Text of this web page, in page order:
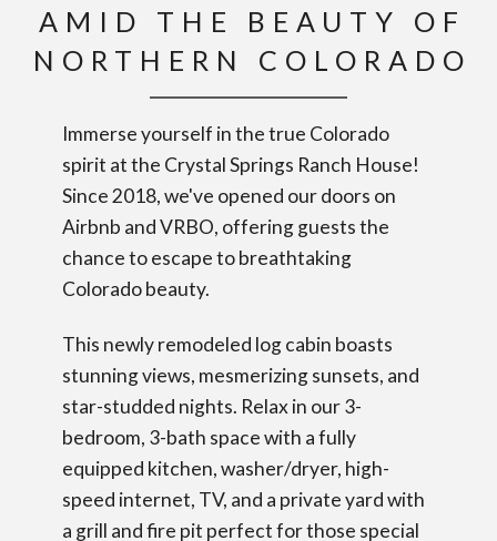
AMID THE BEAUTY OF
NORTHERN COLORADO
Immerse yourself in the true Colorado
spirit at the Crystal Springs Ranch House!
Since 2018, we've opened our doors on
Airbnb and VRBO, offering guests the
chance to escape to breathtaking
Colorado beauty.
This newly remodeled log cabin boasts
stunning views, mesmerizing sunsets, and
star-studded nights. Relax in our 3-
bedroom, 3-bath space with a fully
equipped kitchen, washer/dryer, high-
speed internet, TV, and a private yard with
a grill and fire pit perfect for those special